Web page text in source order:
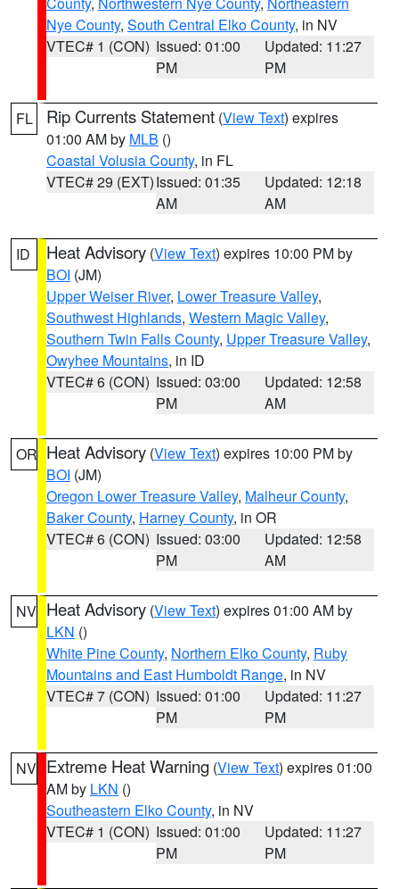
Nye County, South Central Elko County, in NV
VTEC# 1 (CON) Issued: 01:00
PM
Updated: 11:27
PM
FL Rip Currents Statement (View Text) expires
01:00 AM by MLB ()
Coastal Volusia County, in FL
VTEC# 29 (EXT)Issued: 01:35
AM
Updated: 12:18
AM
ID Heat Advisory (View Text) expires 10:00 PM by
BOI (JM)
Upper Weiser River, Lower Treasure Valley,
Southwest Highlands, Western Magic Valley,
Southern Twin Falls County, Upper Treasure Valley,
Owyhee Mountains, in ID
VTEC# 6 (CON) Issued: 03:00
PM
Updated: 12:58
AM
OR Heat Advisory (View Text) expires 10:00 PM by
BOI (JM)
Oregon Lower Treasure Valley, Malheur County,
Baker County, Harney County, in OR
VTEC# 6 (CON) Issued: 03:00
PM
Updated: 12:58
AM
NV Heat Advisory (View Text) expires 01:00 AM by
LKN ()
White Pine County, Northern Elko County, Ruby
Mountains and East Humboldt Range, in NV
VTEC# 7 (CON) Issued: 01:00
PM
Updated: 11:27
PM
NV Extreme Heat Warning (View Text) expires 01:00
AM by LKN ()
Southeastern Elko County, in NV
VTEC# 1 (CON) Issued: 01:00
PM
Updated: 11:27
PM